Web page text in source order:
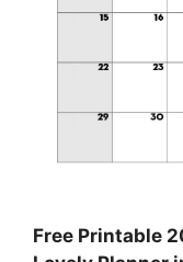
Free Printable